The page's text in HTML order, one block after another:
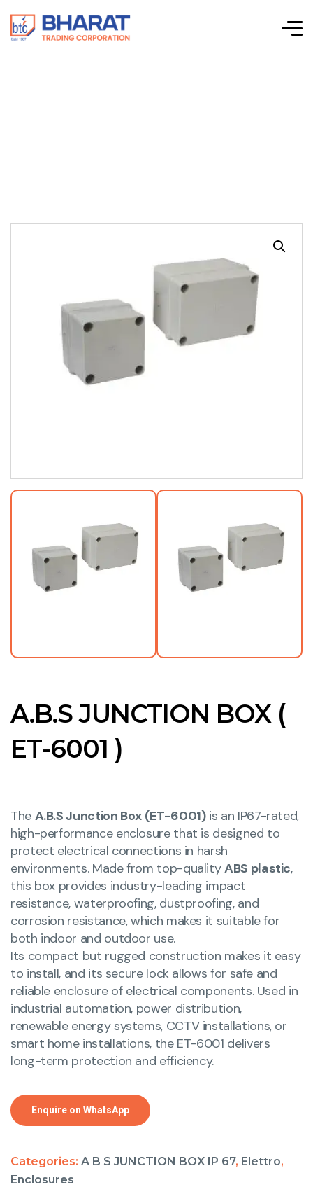
A.B.S JUNCTION BOX (
ET-6001 )
The A.B.S Junction Box (ET-6001)is an IP67-rated,
high-performance enclosure that is designed to
protect electrical connections in harsh
environments. Made from top-qualityABS plastic,
this box provides industry-leading impact
resistance, waterproofing, dustproofing, and
corrosion resistance, which makes it suitable for
both indoor and outdoor use.
Its compact but rugged construction makes it easy
to install, and its secure lock allows for safe and
reliable enclosure of electrical components. Used in
industrial automation, power distribution,
renewable energy systems, CCTV installations, or
smart home installations, the ET-6001 delivers
long-term protection and efficiency.
Enquire on WhatsApp
Categories: A B S JUNCTION BOX IP 67, Elettro,
Enclosures